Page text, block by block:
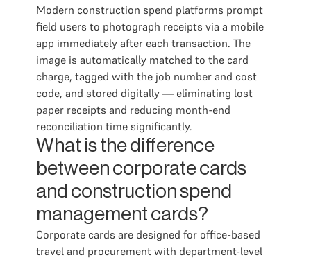
Modern construction spend platforms prompt
field users to photograph receipts via a mobile
app immediately after each transaction. The
image is automatically matched to the card
charge, tagged with the job number and cost
code, and stored digitally — eliminating lost
paper receipts and reducing month-end
reconciliation time significantly.
What is the difference
between corporate cards
and construction spend
management cards?
Corporate cards are designed for office-based
travel and procurement with department-level